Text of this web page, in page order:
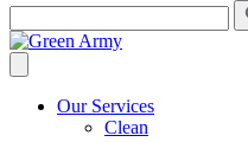
Our Services
Clean